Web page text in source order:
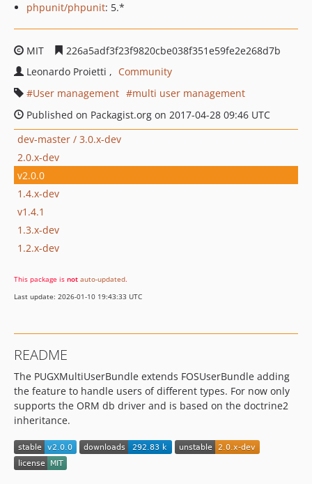
phpunit/phpunit: 5.*
MIT
226a5adf3f23f9820cbe038f351e59fe2e268d7b
Leonardo Proietti
Community
User management
multi user management
Published on Packagist.org on 2017-04-28 09:46 UTC
dev-master / 3.0.x-dev
2.0.x-dev
v2.0.0
1.4.x-dev
v1.4.1
1.3.x-dev
1.2.x-dev
This package is not auto-updated.
Last update: 2026-01-10 19:43:33 UTC
README
The PUGXMultiUserBundle extends FOSUserBundle adding
the feature to handle users of different types. For now only
supports the ORM db driver and is based on the doctrine2
inheritance.